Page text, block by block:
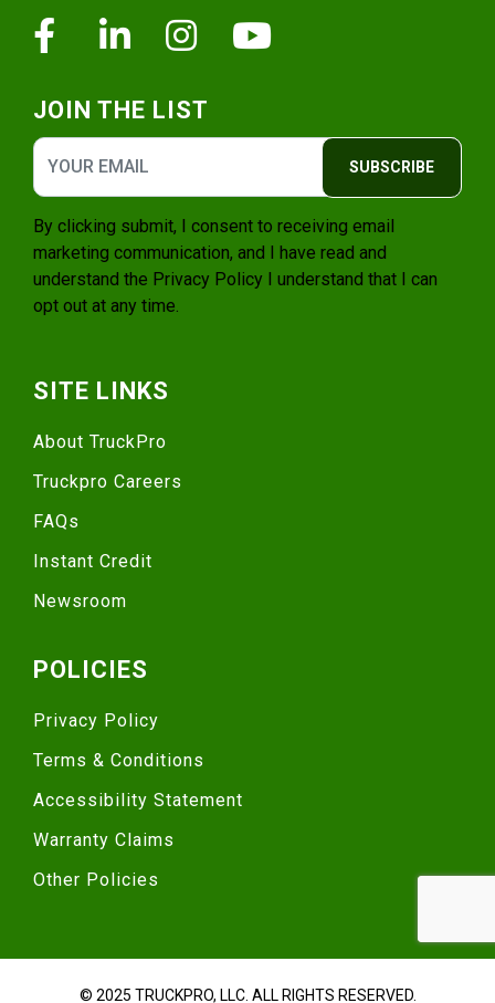
FacebookLinkedinInstagram
JOIN THE LIST
SUBSCRIBE
By clicking submit, I consent to receiving email
marketing communication, and I have read and
understand the Privacy Policy I understand that I can
opt out at any time.
SITE LINKS
About TruckPro
Truckpro Careers
FAQs
Instant Credit
Newsroom
POLICIES
Privacy Policy
Terms & Conditions
Accessibility Statement
Warranty Claims
Other Policies
© 2025 TRUCKPRO, LLC. ALL RIGHTS RESERVED.